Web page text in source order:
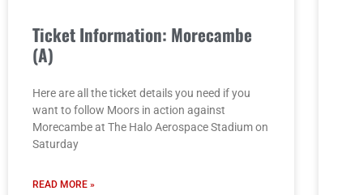
Ticket Information: Morecambe
(A)
Here are all the ticket details you need if you
want to follow Moors in action against
Morecambe at The Halo Aerospace Stadium on
Saturday
READ MORE »